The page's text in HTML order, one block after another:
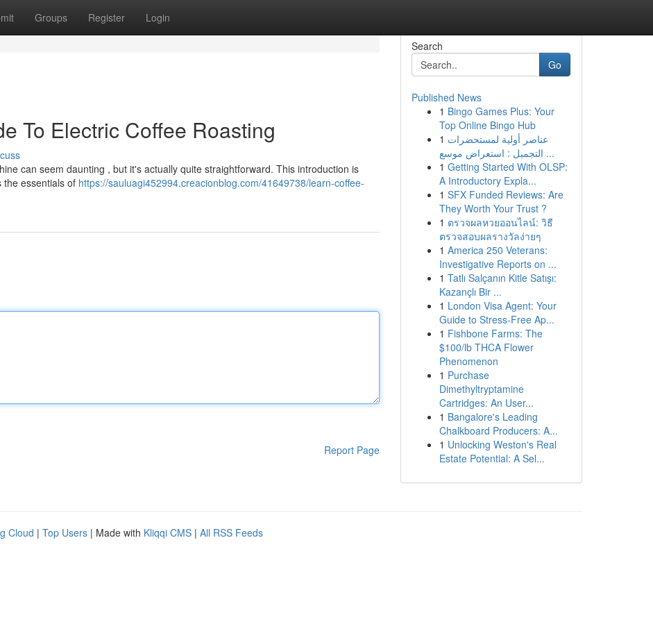
Groups Register Login
To Electric Coffee Roasting
can seem daunting , but it's actually quite straightforward. This introduction is
the essentials of https://sauluagi452994.creacionblog.com/41649738/learn-coffee-
Report Page
Search
Go
Published News
1 Bingo Games Plus: Your
Top Online Bingo Hub
1 عناصر أولية لمستحضرات
التجميل : استعراض موسع ...
1 Getting Started With OLSP:
A Introductory Expla...
1 SFX Funded Reviews: Are
They Worth Your Trust ?
1 ตรวจผลหวยออนไลน์: วิธี
ตรวจสอบผลรางวัลง่ายๆ
1 America 250 Veterans:
Investigative Reports on ...
1 Tatlı Salçanın Kitle Satışı:
Kazançlı Bir ...
1 London Visa Agent: Your
Guide to Stress-Free Ap...
1 Fishbone Farms: The
$100/lb THCA Flower
Phenomenon
1 Purchase
Dimethyltryptamine
Cartridges: An User...
1 Bangalore's Leading
Chalkboard Producers: A...
1 Unlocking Weston's Real
Estate Potential: A Sel...
Cloud | Top Users | Made with Kliqqi CMS | All RSS Feeds